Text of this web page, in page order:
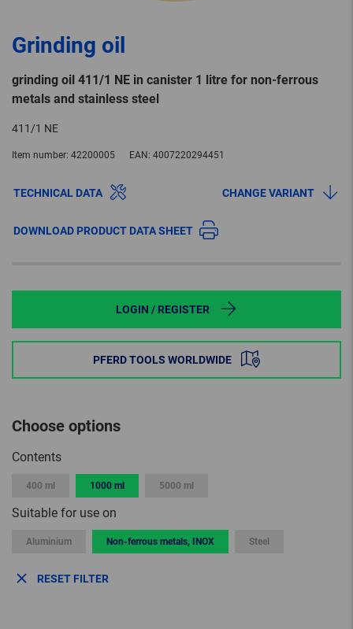
Grinding oil
grinding oil 411/1 NE in canister 1 litre for non-ferrous
metals and stainless steel
411/1 NE
Item number: 42200005 EAN: 4007220294451
TECHNICAL DATA CHANGE VARIANT
DOWNLOAD PRODUCT DATA SHEET
LOGIN / REGISTER
PFERD TOOLS WORLDWIDE
Choose options
Contents
400 ml 1000 ml 5000 ml
Suitable for use on
Aluminium Non-ferrous metals, INOX Steel
RESET FILTER